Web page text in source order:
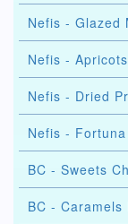
Nefis - Glazed
Nefis -
Nefis - Dried
Nefis -
BC - Sweets
BC -